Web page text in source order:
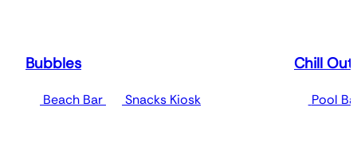
Bubbles
Beach Bar Snacks Kiosk
Chill Out
Pool